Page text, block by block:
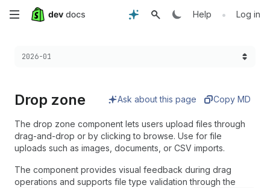
Skip
main
Help • Log in
Choose a version:
2026-01
Drop zone Ask about this page Copy MD
The drop zone component lets users upload files through
drag-and-drop or by clicking to browse. Use for file
uploads such as images, documents, or CSV imports.
The component provides visual feedback during drag
operations and supports file type validation through the